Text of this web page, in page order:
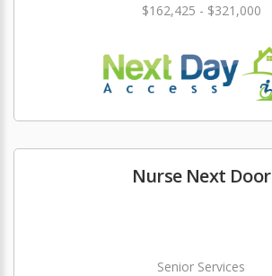
$162,425 - $321,000
Nurse Next Door
Senior Services